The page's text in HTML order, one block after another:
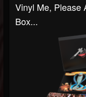
Vinyl Me, Please
Box...